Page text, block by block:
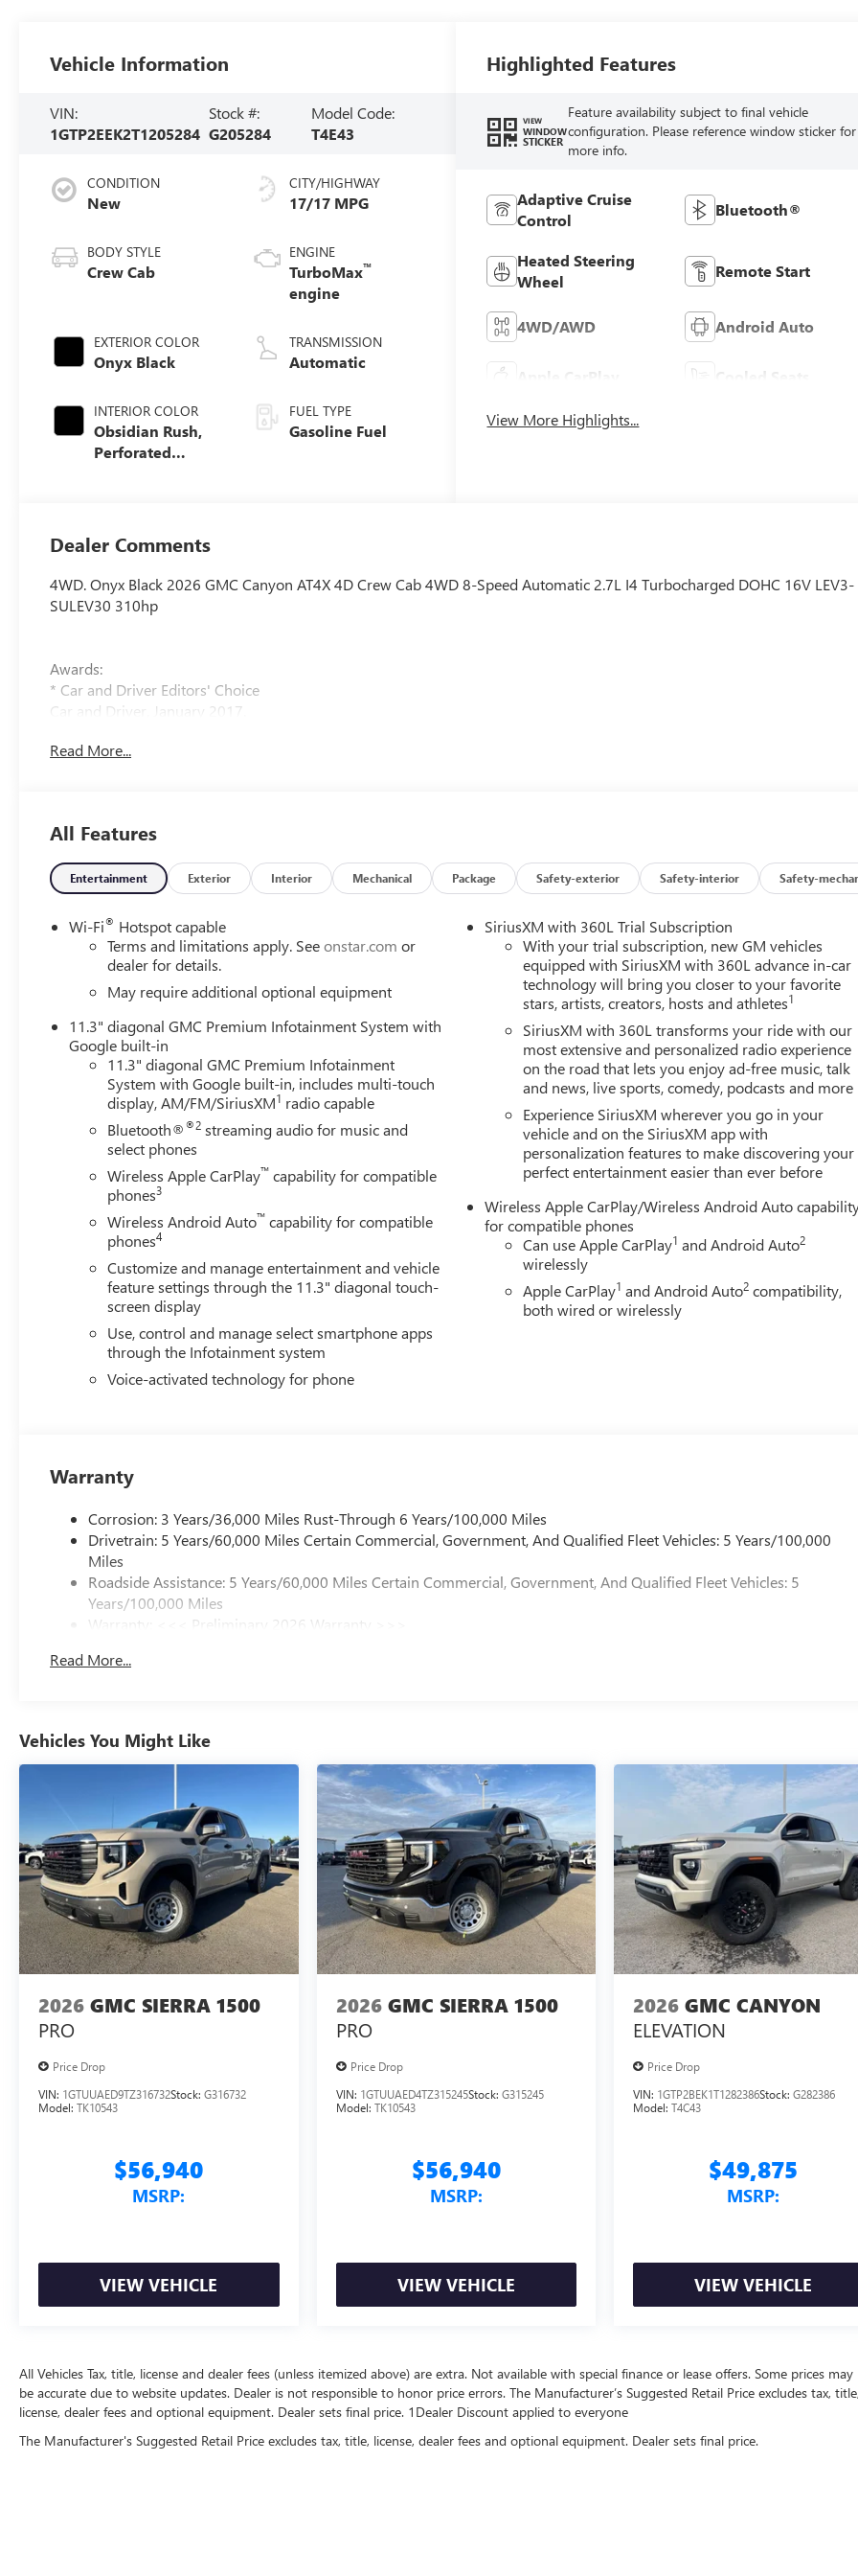
Vehicle Information
VIN:
1GTP2EEK2T1205284
Stock #:
G205284
Model Code:
T4E43
CONDITION
New
BODY STYLE
Crew Cab
EXTERIOR COLOR
Onyx Black
INTERIOR COLOR
Obsidian Rush,
Perforated
CITY/HIGHWAY
17/17 MPG
ENGINE
TurboMax™
engine
TRANSMISSION
Automatic
FUEL TYPE
Gasoline Fuel
Highlighted Features
VIEW
WINDOW
STICKER
Feature availability subject to final vehicle
configuration. Please reference window sticker for
more info.
Adaptive Cruise
Control
Bluetooth®
Heated Steering
Wheel
Remote Start
4WD/AWD Android Auto
Apple CarPlay Cooled Seats
View More Highlights...
Dealer Comments
4WD. Onyx Black 2026 GMC Canyon AT4X 4D Crew Cab 4WD 8-Speed Automatic 2.7L I4 Turbocharged DOHC 16V LEV3-
SULEV30 310hp
Awards:
* Car and Driver Editors' Choice
Car and Driver, January 2017.
Read More...
All Features
Entertainment Exterior Interior Mechanical Package Safety-exterior Safety-interior Safety-
Wi-Fi® Hotspot capable
Terms and limitations apply. Seeonstar.com or
dealer for details.
May require additional optional equipment
11.3" diagonal GMC Premium Infotainment System with
Google built-in
11.3" diagonal GMC Premium Infotainment
System with Google built-in, includes multi-touch
display, AM/FM/SiriusXM1 radio capable
Bluetooth®®2 streaming audio for music and
select phones
Wireless Apple CarPlay™ capability for compatible
phones3
Wireless Android Auto™ capability for compatible
phones4
Customize and manage entertainment and vehicle
feature settings through the 11.3" diagonal touch-
screen display
Use, control and manage select smartphone apps
through the Infotainment system
Voice-activated technology for phone
SiriusXM with 360L Trial Subscription
With your trial subscription, new GM vehicles
equipped with SiriusXM with 360L advance in-car
technology will bring you closer to your favorite
stars, artists, creators, hosts and athletes1
SiriusXM with 360L transforms your ride with our
most extensive and personalized radio experience
on the road that lets you enjoy ad-free music, talk
and news, live sports, comedy, podcasts and more
Experience SiriusXM wherever you go in your
vehicle and on the SiriusXM app with
personalization features to make discovering your
perfect entertainment easier than ever before
Wireless Apple CarPlay/Wireless Android Auto
for compatible phones
Can use Apple CarPlay1 and Android Auto2
wirelessly
Apple CarPlay1 and Android Auto2 compatibility,
both wired or wirelessly
Warranty
Corrosion: 3 Years/36,000 Miles Rust-Through 6 Years/100,000 Miles
Drivetrain: 5 Years/60,000 Miles Certain Commercial, Government, And Qualified Fleet Vehicles: 5 Years/100,000
Miles
Roadside Assistance: 5 Years/60,000 Miles Certain Commercial, Government, And Qualified Fleet Vehicles: 5
Years/100,000 Miles
Warranty: <<< Preliminary 2026 Warranty >>>
Maintenance: First Visit: 12 Months/12,000 Miles
Read More...
Vehicles You Might Like
2026 GMC SIERRA 1500
PRO
Price Drop
VIN: 1GTUUAED9TZ316732Stock: G316732
Model: TK10543
$56,940
MSRP:
VIEW VEHICLE
2026 GMC SIERRA 1500
PRO
Price Drop
VIN: 1GTUUAED4TZ315245Stock: G315245
Model: TK10543
$56,940
MSRP:
VIEW VEHICLE
2026 GMC CANYON
ELEVATION
Price Drop
VIN: 1GTP2BEK1T1282386Stock:G282386
Model:T4C43
$49,875
MSRP:
VIEW VEHICLE
All Vehicles Tax, title, license and dealer fees (unless itemized above) are extra. Not available with special finance or lease offers. Some prices
be accurate due to website updates. Dealer is not responsible to honor price errors. The Manufacturer’s Suggested Retail Price excludes tax, title,
license, dealer fees and optional equipment. Dealer sets final price. 1Dealer Discount applied to everyone
The Manufacturer's Suggested Retail Price excludes tax, title, license, dealer fees and optional equipment. Dealer sets final price.